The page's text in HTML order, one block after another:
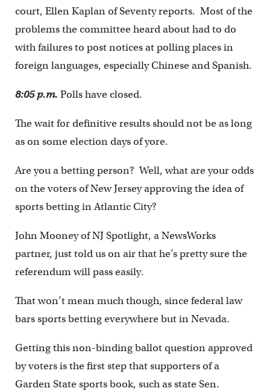
court, Ellen Kaplan of Seventy reports. Most of the
problems the committee heard about had to do
with failures to post notices at polling places in
foreign languages, especially Chinese and Spanish.
8:05 p.m. Polls have closed.
The wait for definitive results should not be as long
as on some election days of yore.
Are you a betting person? Well, what are your odds
on the voters of New Jersey approving the idea of
sports betting in Atlantic City?
John Mooney of NJ Spotlight, a NewsWorks
partner, just told us on air that he’s pretty sure the
referendum will pass easily.
That won’t mean much though, since federal law
bars sports betting everywhere but in Nevada.
Getting this non-binding ballot question approved
by voters is the first step that supporters of a
Garden State sports book, such as state Sen.